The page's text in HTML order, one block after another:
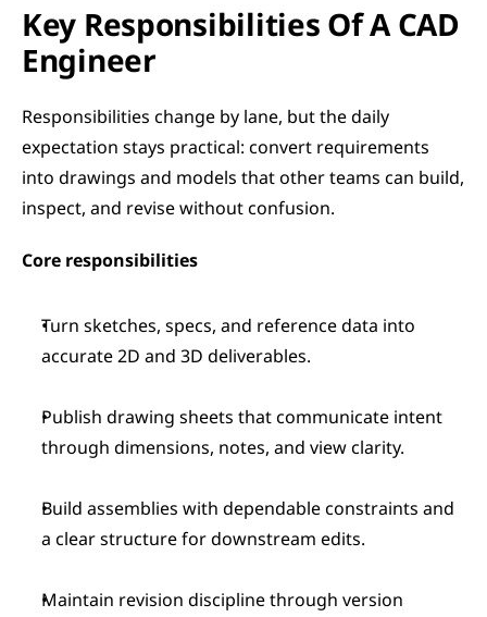
Key Responsibilities Of A CAD
Engineer
Responsibilities change by lane, but the daily
expectation stays practical: convert requirements
into drawings and models that other teams can build,
inspect, and revise without confusion.
Core responsibilities
Turn sketches, specs, and reference data into
accurate 2D and 3D deliverables.
Publish drawing sheets that communicate intent
through dimensions, notes, and view clarity.
Build assemblies with dependable constraints and
a clear structure for downstream edits.
Maintain revision discipline through version